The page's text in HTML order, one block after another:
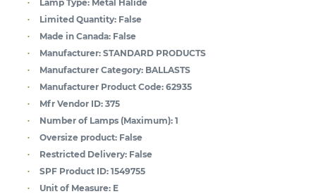
Lamp Type: Metal Halide
Limited Quantity: False
Made in Canada: False
Manufacturer: STANDARD PRODUCTS
Manufacturer Category: BALLASTS
Manufacturer Product Code: 62935
Mfr Vendor ID: 375
Number of Lamps (Maximum): 1
Oversize product: False
Restricted Delivery: False
SPF Product ID: 1549755
Unit of Measure: E